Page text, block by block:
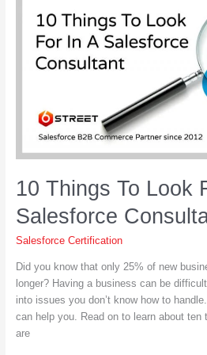
10 Things To Look
Salesforce
Salesforce Certification
Did you know that only 25% of new
longer? Having a business can be
into issues you don’t know how to
can help you. Read on to learn about ten
are